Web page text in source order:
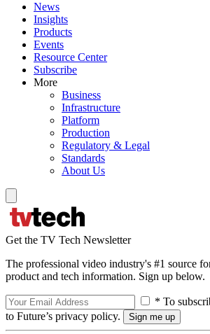
News
Insights
Products
Events
Resource Center
Subscribe
More
Business
Infrastructure
Platform
Production
Regulatory & Legal
Standards
About Us
Get the TV Tech Newsletter
The professional video industry's #1 source
product and tech information. Sign up below.
* To
to Future’s privacy policy.